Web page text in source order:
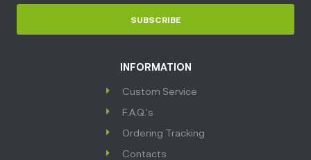
SUBSCRIBE
INFORMATION
Custom Service
F.A.Q.'s
Ordering Tracking
Contacts